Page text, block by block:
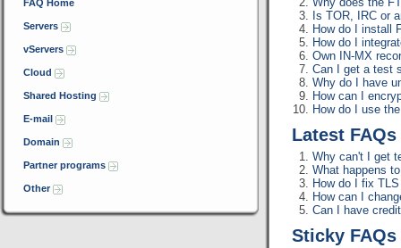
FAQ Home
Servers
vServers
Cloud
Shared Hosting
E-mail
Domain
Partner programs
Other
Is TOR, IRC or
How do I install
How do I
Own IN-MX
Can I get a test
Why do I have
How can I
How do I use
Latest FAQs
Why can't I get
What happens
How do I fix
How can I
Can I have
Sticky FAQs